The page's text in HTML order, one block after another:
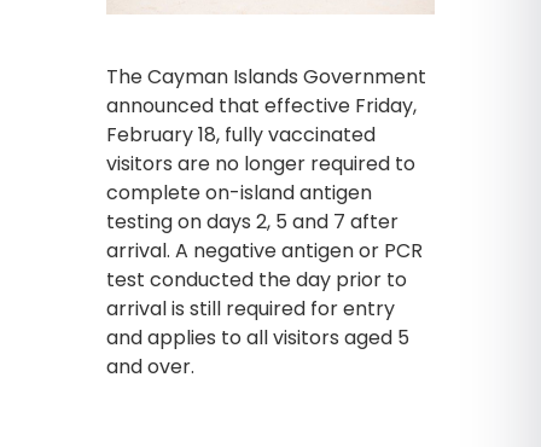
The Cayman Islands Government
announced that effective Friday,
February 18, fully vaccinated
visitors are no longer required to
complete on-island antigen
testing on days 2, 5 and 7 after
arrival. A negative antigen or PCR
test conducted the day prior to
arrival is still required for entry
and applies to all visitors aged 5
and over.